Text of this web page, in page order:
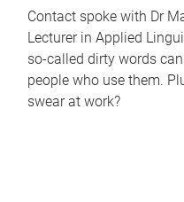
Contact spoke with Dr
Lecturer in Applied
so-called dirty words
people who use them.
swear at work?